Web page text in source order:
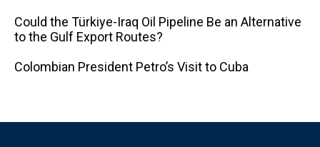
Could the Türkiye-Iraq Oil Pipeline Be an Alternative
to the Gulf Export Routes?
Colombian President Petro’s Visit to Cuba